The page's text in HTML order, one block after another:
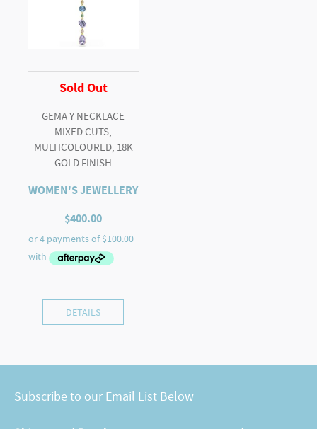
Sold Out
GEMA Y NECKLACE
MIXED CUTS,
MULTICOLOURED, 18K
GOLD FINISH
WOMEN'S JEWELLERY
$400.00
DETAILS
Subscribe to our Email List Below